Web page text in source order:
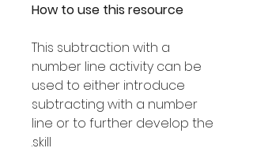
How to use this resource
This subtraction with a
number line activity can be
used to either introduce
subtracting with a number
line or to further develop the
skill.